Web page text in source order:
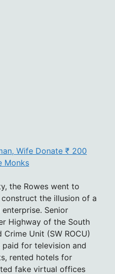
Wife Donate ₹ 200
Monks
the Rowes went to
the illusion of a
Senior
Highway of the South
Crime Unit (SW ROCU)
for television and
rented hotels for
fake virtual offices